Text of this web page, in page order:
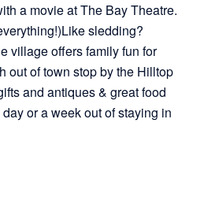
a movie at The Bay Theatre.
sledding?
village offers family fun for
out of town stop by the Hilltop
and antiques & great food
or a week out of staying in